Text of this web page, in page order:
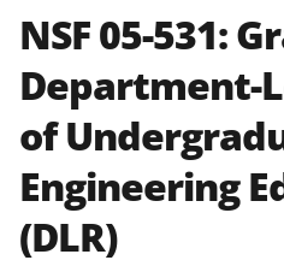
specified in the
and in theProposal
Policies &
(PAPPG) and its
NSF grants and
agreements are
applicable set of NSF
and conditions.
research security
NSF 05-531:
Department-
of
Engineering
(DLR)